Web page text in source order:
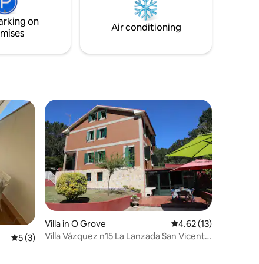
accommodations in the region.
on
Air conditioning
5 out of 5 average rating, 3 reviews
5 (3)
Villa in O Grove 4.62 out of 5
4.62 (13)
Villa Vázquez n15 La Lanzada San Vicente